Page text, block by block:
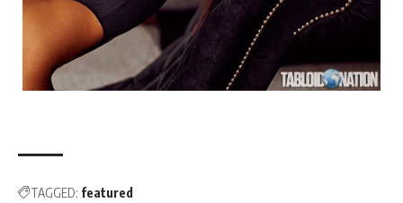
TAGGED: featured